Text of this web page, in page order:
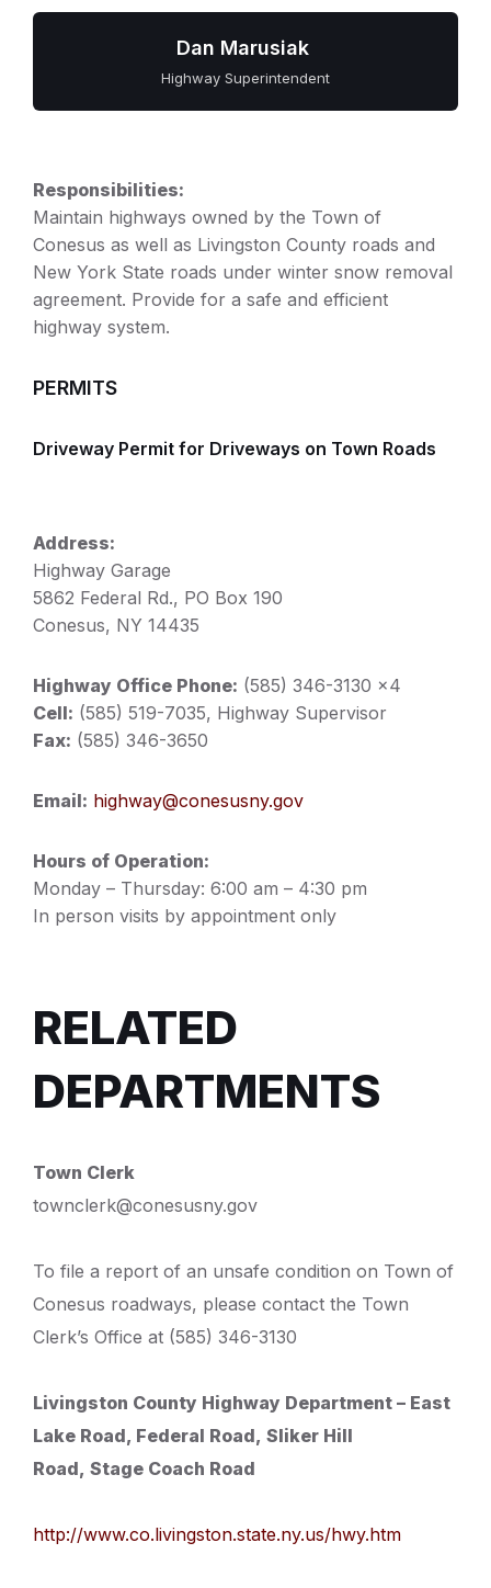
Dan Marusiak
Highway Superintendent
Responsibilities:
Maintain highways owned by the Town of
Conesus as well as Livingston County roads and
New York State roads under winter snow removal
agreement. Provide for a safe and efficient
highway system.
PERMITS
Driveway Permit for Driveways on Town Roads
Address:
Highway Garage
5862 Federal Rd., PO Box 190
Conesus, NY 14435
Highway Office Phone: (585) 346-3130 x4
Cell: (585) 519-7035, Highway Supervisor
Fax: (585) 346-3650
Email: highway@conesusny.gov
Hours of Operation:
Monday – Thursday: 6:00 am – 4:30 pm
In person visits by appointment only
RELATED
DEPARTMENTS
Town Clerk
townclerk@conesusny.gov
To file a report of an unsafe condition on Town of
Conesus roadways, please contact the Town
Clerk’s Office at (585) 346-3130
Livingston County Highway Department – East
Lake Road, Federal Road, Sliker Hill
Road, Stage Coach Road
http://www.co.livingston.state.ny.us/hwy.htm